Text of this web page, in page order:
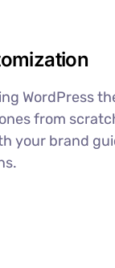
WordPress
from
your brand